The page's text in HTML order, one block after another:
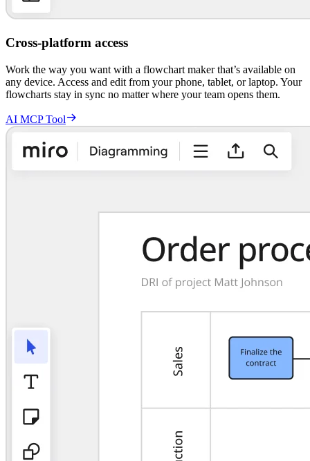
Cross-platform access
Work the way you want with a flowchart maker that’s available on
any device. Access and edit from your phone, tablet, or laptop. Your
flowcharts stay in sync no matter where your team opens them.
AI MCP Tool